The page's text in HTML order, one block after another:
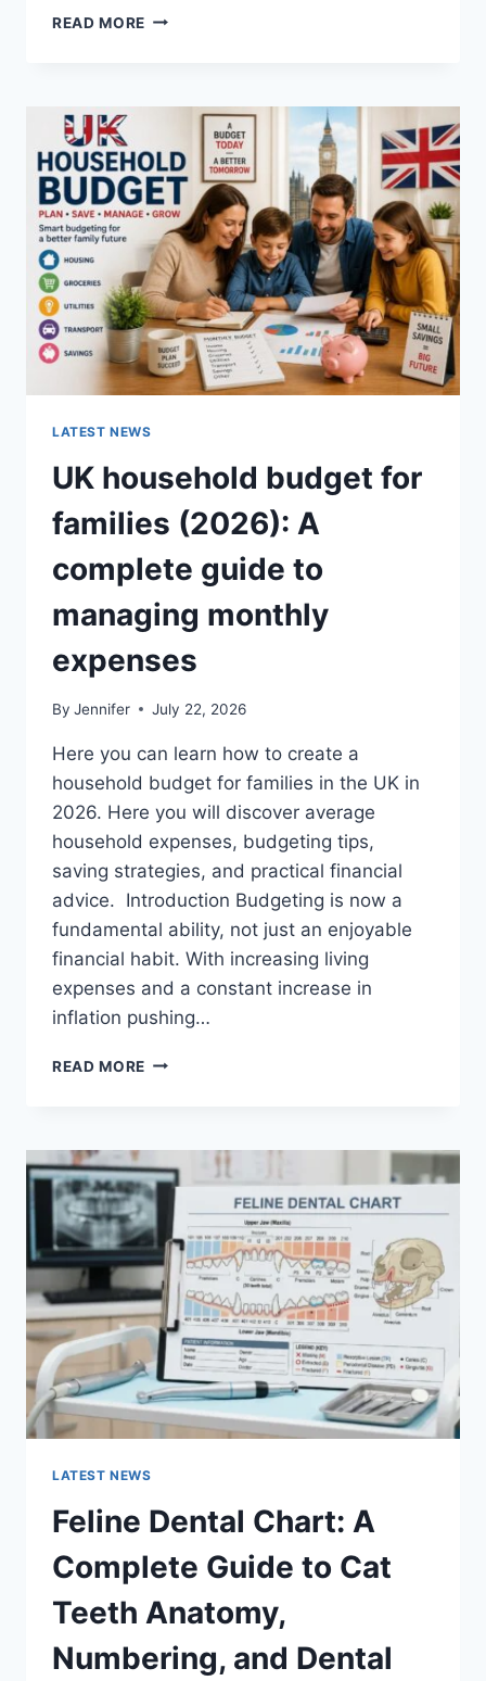
READ MORE EASY
RECIPE
BUTTERY
&
PERFECTLY
CRUNCHY)
LATEST NEWS
UK household budget for
families (2026): A
complete guide to
managing monthly
expenses
By Jennifer July 22, 2026
Here you can learn how to create a
household budget for families in the UK in
2026. Here you will discover average
household expenses, budgeting tips,
saving strategies, and practical financial
advice. Introduction Budgeting is now a
fundamental ability, not just an enjoyable
financial habit. With increasing living
expenses and a constant increase in
inflation pushing…
READ MORE UK
FAMILIES
(2026):
A
COMPLETE
GUIDE
TO
MANAGING
MONTHLY
EXPENSES
LATEST NEWS
Feline Dental Chart: A
Complete Guide to Cat
Teeth Anatomy,
Numbering, and Dental